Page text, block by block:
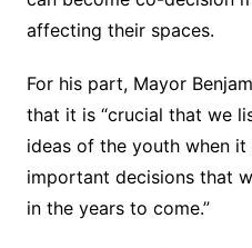
affecting their spaces.
For his part, Mayor
that it is “crucial that we
ideas of the youth when
important decisions that
in the years to come.”